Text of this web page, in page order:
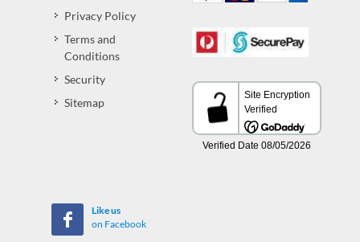
Privacy Policy
Terms and
Conditions
Security
Sitemap
Like us
on Facebook